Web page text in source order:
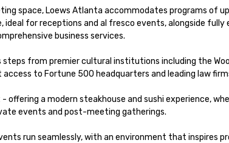
space, Loews Atlanta accommodates programs of
for receptions and al fresco events, alongside fully
business services.
from premier cultural institutions including the
to Fortune 500 headquarters and leading law
offering a modern steakhouse and sushi experience,
events and post-meeting gatherings.
run seamlessly, with an environment that inspires